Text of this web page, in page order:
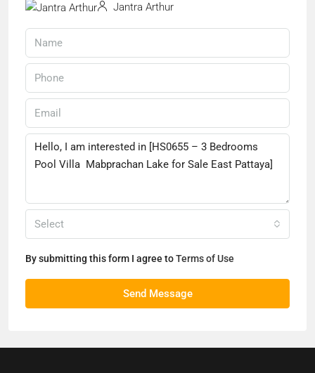
Jantra Arthur
Select
By submitting this form I agree toTerms of Use
Send Message